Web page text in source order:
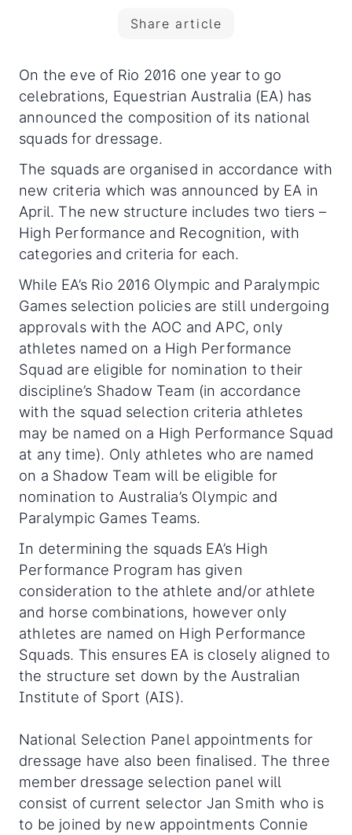
Share article
On the eve of Rio 2016 one year to go
celebrations, Equestrian Australia (EA) has
announced the composition of its national
squads for dressage.
The squads are organised in accordance with
new criteria which was announced by EA in
April. The new structure includes two tiers –
High Performance and Recognition, with
categories and criteria for each.
While EA’s Rio 2016 Olympic and Paralympic
Games selection policies are still undergoing
approvals with the AOC and APC, only
athletes named on a High Performance
Squad are eligible for nomination to their
discipline’s Shadow Team (in accordance
with the squad selection criteria athletes
may be named on a High Performance Squad
at any time). Only athletes who are named
on a Shadow Team will be eligible for
nomination to Australia’s Olympic and
Paralympic Games Teams.
In determining the squads EA’s High
Performance Program has given
consideration to the athlete and/or athlete
and horse combinations, however only
athletes are named on High Performance
Squads. This ensures EA is closely aligned to
the structure set down by the Australian
Institute of Sport (AIS).
National Selection Panel appointments for
dressage have also been finalised. The three
member dressage selection panel will
consist of current selector Jan Smith who is
to be joined by new appointments Connie